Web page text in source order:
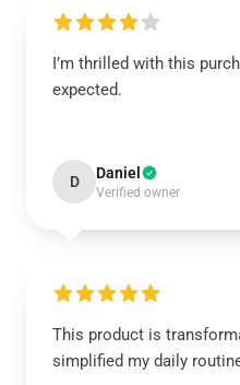
I’m thrilled with this
expected.
D Daniel
Verified owner
This product is
simplified my daily